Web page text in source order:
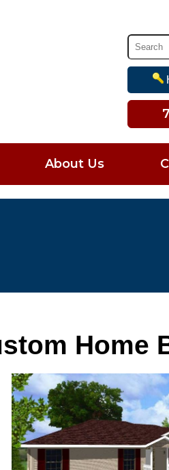
About Us
Home